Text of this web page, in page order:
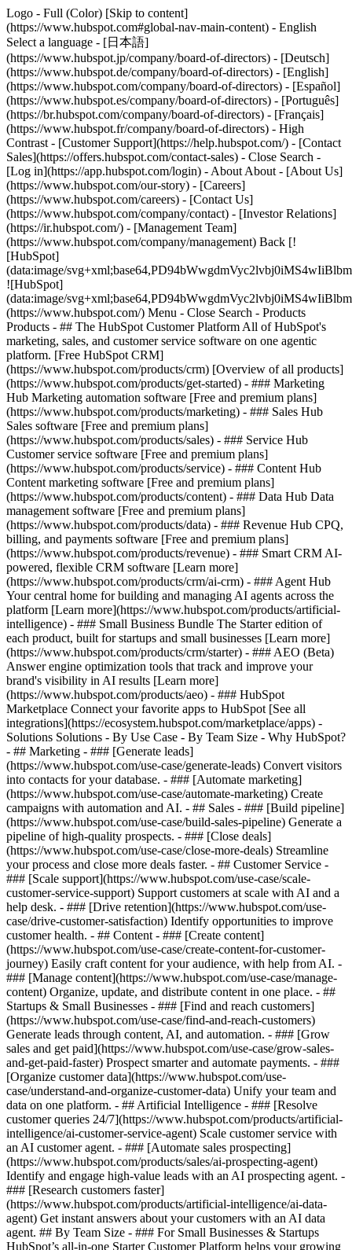
Logo - Full (Color) [Skip to content]
(https://www.hubspot.com#global-nav-main-content) - English
Select a language - [日本語]
(https://www.hubspot.jp/company/board-of-directors) - [Deutsch]
(https://www.hubspot.de/company/board-of-directors) - [English]
(https://www.hubspot.com/company/board-of-directors) - [Español]
(https://www.hubspot.es/company/board-of-directors) - [Português]
(https://br.hubspot.com/company/board-of-directors) - [Français]
(https://www.hubspot.fr/company/board-of-directors) - High
Contrast - [Customer Support](https://help.hubspot.com/) - [Contact
Sales](https://offers.hubspot.com/contact-sales) - Close Search -
[Log in](https://app.hubspot.com/login) - About About - [About Us]
(https://www.hubspot.com/our-story) - [Careers]
(https://www.hubspot.com/careers) - [Contact Us]
(https://www.hubspot.com/company/contact) - [Investor Relations]
(https://ir.hubspot.com/) - [Management Team]
(https://www.hubspot.com/company/management) Back [!
[HubSpot]
(data:image/
![HubSpot]
(data:image/
(https://www.hubspot.com/) Menu - Close Search - Products
Products - ## The HubSpot Customer Platform All of HubSpot's
marketing, sales, and customer service software on one agentic
platform. [Free HubSpot CRM]
(https://www.hubspot.com/products/crm) [Overview of all products]
(https://www.hubspot.com/products/get-started) - ### Marketing
Hub Marketing automation software [Free and premium plans]
(https://www.hubspot.com/products/marketing) - ### Sales Hub
Sales software [Free and premium plans]
(https://www.hubspot.com/products/sales) - ### Service Hub
Customer service software [Free and premium plans]
(https://www.hubspot.com/products/service) - ### Content Hub
Content marketing software [Free and premium plans]
(https://www.hubspot.com/products/content) - ### Data Hub Data
management software [Free and premium plans]
(https://www.hubspot.com/products/data) - ### Revenue Hub CPQ,
billing, and payments software [Free and premium plans]
(https://www.hubspot.com/products/revenue) - ### Smart CRM AI-
powered, flexible CRM software [Learn more]
(https://www.hubspot.com/products/crm/ai-crm) - ### Agent Hub
Your central home for building and managing AI agents across the
platform [Learn more](https://www.hubspot.com/products/artificial-
intelligence) - ### Small Business Bundle The Starter edition of
each product, built for startups and small businesses [Learn more]
(https://www.hubspot.com/products/crm/starter) - ### AEO (Beta)
Answer engine optimization tools that track and improve your
brand's visibility in AI results [Learn more]
(https://www.hubspot.com/products/aeo) - ### HubSpot
Marketplace Connect your favorite apps to HubSpot [See all
integrations](https://ecosystem.hubspot.com/marketplace/apps) -
Solutions Solutions - By Use Case - By Team Size - Why HubSpot?
- ## Marketing - ### [Generate leads]
(https://www.hubspot.com/use-case/generate-leads) Convert visitors
into contacts for your database. - ### [Automate marketing]
(https://www.hubspot.com/use-case/automate-marketing) Create
campaigns with automation and AI. - ## Sales - ### [Build pipeline]
(https://www.hubspot.com/use-case/build-sales-pipeline) Generate a
pipeline of high-quality prospects. - ### [Close deals]
(https://www.hubspot.com/use-case/close-more-deals) Streamline
your process and close more deals faster. - ## Customer Service -
### [Scale support](https://www.hubspot.com/use-case/scale-
customer-service-support) Support customers at scale with AI and a
help desk. - ### [Drive retention](https://www.hubspot.com/use-
case/drive-customer-satisfaction) Identify opportunities to improve
customer health. - ## Content - ### [Create content]
(https://www.hubspot.com/use-case/create-content-for-customer-
journey) Easily craft content for your audience, with help from AI. -
### [Manage content](https://www.hubspot.com/use-case/manage-
content) Organize, update, and distribute content in one place. - ##
Startups & Small Businesses - ### [Find and reach customers]
(https://www.hubspot.com/use-case/find-and-reach-customers)
Generate leads through content, AI, and automation. - ### [Grow
sales and get paid](https://www.hubspot.com/use-case/grow-sales-
and-get-paid-faster) Prospect smarter and automate payments. - ###
[Organize customer data](https://www.hubspot.com/use-
case/understand-and-organize-customer-data) Unify your team and
data on one platform. - ## Artificial Intelligence - ### [Resolve
customer queries 24/7](https://www.hubspot.com/products/artificial-
intelligence/ai-customer-service-agent) Scale customer service with
an AI customer agent. - ### [Automate sales prospecting]
(https://www.hubspot.com/products/sales/ai-prospecting-agent)
Identify and engage high-value leads with an AI prospecting agent. -
### [Research customers faster]
(https://www.hubspot.com/products/artificial-intelligence/ai-data-
agent) Get instant answers about your customers with an AI data
agent. ## By Team Size - ### For Small Businesses & Startups
HubSpot’s all-in-one Starter Customer Platform helps your growing